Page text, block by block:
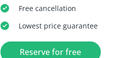
Freecancellation
Lowest price guarantee
Reserve for free